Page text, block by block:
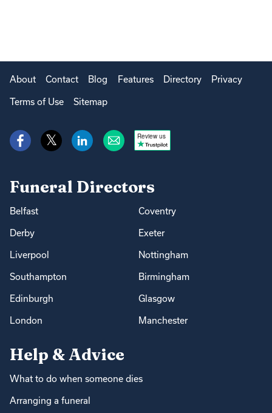
About Contact Blog Features Directory Privacy
Terms of Use Sitemap
Review us
Funeral Directors
Belfast Coventry
Derby Exeter
Liverpool Nottingham
Southampton Birmingham
Edinburgh Glasgow
London Manchester
Help & Advice
What to do when someone dies
Arranging a funeral